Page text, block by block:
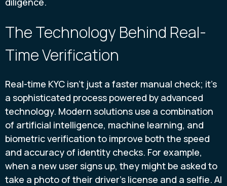
The Technology Behind Real-
Time Verification
Real-time KYC isn’t just a faster manual check; it’s
a sophisticated process powered by advanced
technology. Modern solutions use a combination
of artificial intelligence, machine learning, and
biometric verification to improve both the speed
and accuracy of identity checks. For example,
when a new user signs up, they might be asked to
take a photo of their driver's license and a selfie. AI